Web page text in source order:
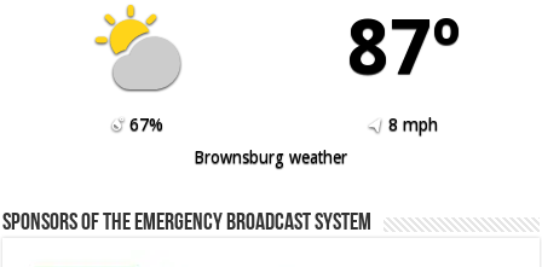
87º
67%
8 mph
Brownsburg weather
Sponsors of the Emergency Broadcast System